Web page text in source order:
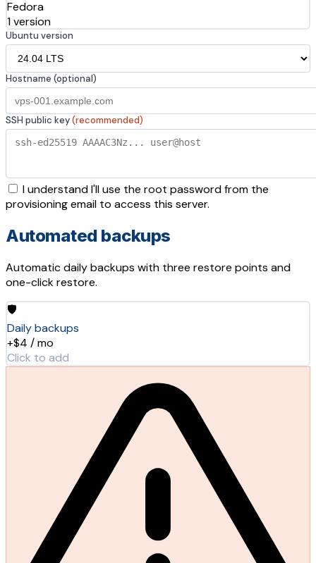
Fedora
1 version
Ubuntu version
Hostname (optional)
SSH public key(recommended)
I understand I'll use the root password from the
provisioning email to access this server.
Automated backups
Automatic daily backups with three restore points and
one-click restore.
🛡️
Daily backups
+$4 / mo
Click to add